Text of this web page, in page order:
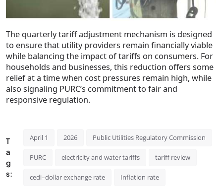
The quarterly tariff adjustment mechanism is designed
to ensure that utility providers remain financially viable
while balancing the impact of tariffs on consumers. For
households and businesses, this reduction offers some
relief at a time when cost pressures remain high, while
also signaling PURC’s commitment to fair and
responsive regulation.
T
a
g
s:
April 1 2026 Public Utilities Regulatory Commission
PURC electricity and water tariffs tariff review
cedi–dollar exchange rate Inflation rate